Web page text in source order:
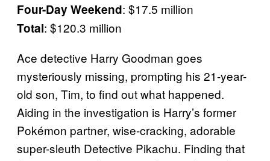
Four-Day Weekend: $17.5 million
Total: $120.3 million
Ace detective Harry Goodman goes
mysteriously missing, prompting his 21-year-
old son, Tim, to find out what happened.
Aiding in the investigation is Harry’s former
Pokémon partner, wise-cracking, adorable
super-sleuth Detective Pikachu. Finding that